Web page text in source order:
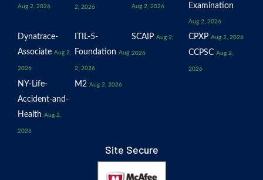
Aug 2, 2026 2, 2026 Aug 2, 2026
Examination
Aug 2, 2026
Dynatrace-
Associate Aug 2,
2026
ITIL-5-
Foundation Aug
2, 2026
SCAIP Aug 2,
2026
CPXP Aug 2, 2026
CCPSC Aug 2,
2026
NY-Life-
Accident-and-
Health Aug 2,
2026
M2 Aug 2, 2026
Site Secure